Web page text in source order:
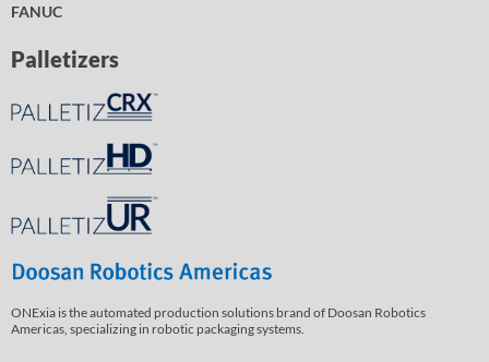
FANUC
Palletizers
ONExia is the automated production solutions brand of Doosan Robotics
Americas, specializing in robotic packaging systems.